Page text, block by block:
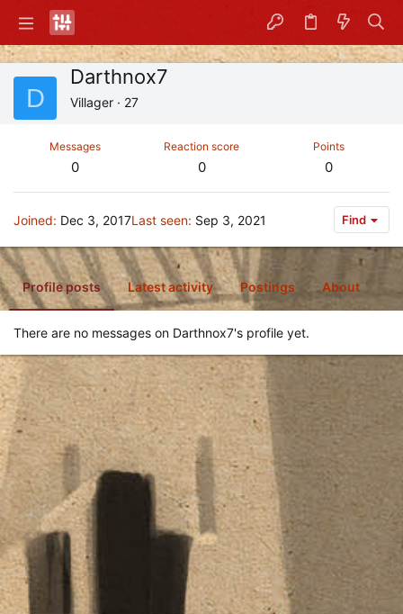
D
Darthnox7
Villager · 27
Messages
0
Reaction score
0
Points
0
Joined Dec 3, 2017Last seen Sep 3, 2021 Find
Profile posts Latest activity Postings About
There are no messages on Darthnox7's profile yet.